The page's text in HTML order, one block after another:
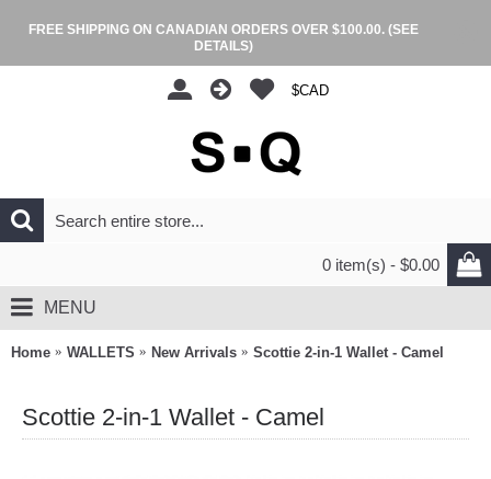
FREE SHIPPING ON CANADIAN ORDERS OVER $100.00. (SEE
DETAILS)
$CAD
0 item(s) - $0.00
MENU
Home WALLETS New Arrivals Scottie 2-in-1 Wallet - Camel
Scottie 2-in-1 Wallet - Camel